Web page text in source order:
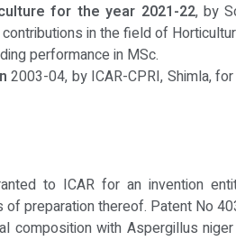
for the year 2021-22, by
in the field of
performance in MSc.
2003-04, by ICAR-CPRI, Shimla,
to ICAR for an invention
preparation thereof. Patent No
with Aspergillus niger